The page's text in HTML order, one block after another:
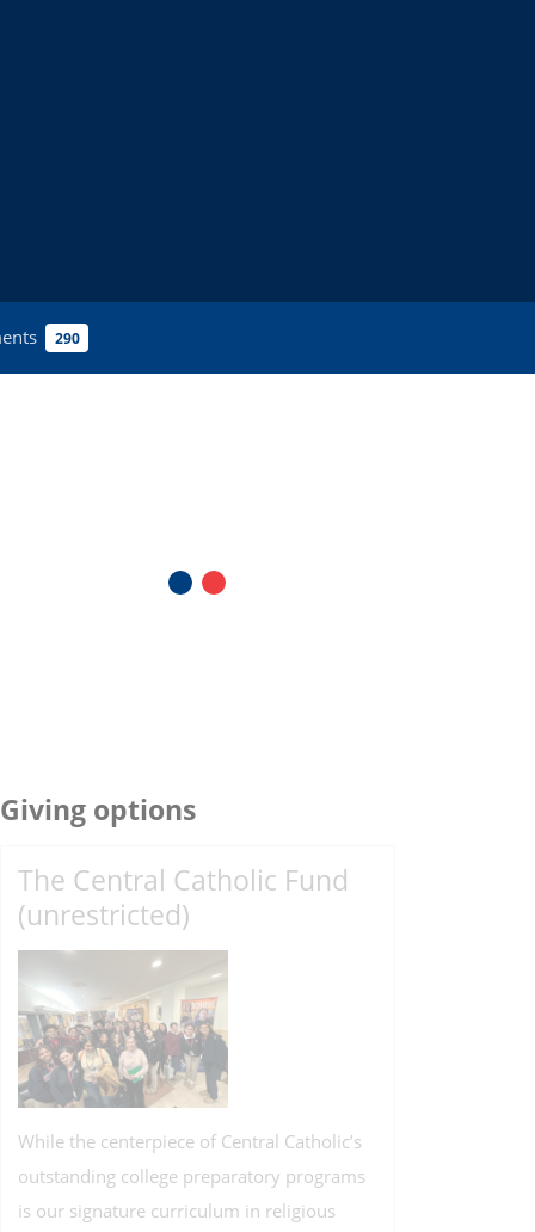
290
Giving options
The Central Catholic Fund
(unrestricted)
While the centerpiece of Central Catholic’s
outstanding college preparatory programs
is our signature curriculum in religious